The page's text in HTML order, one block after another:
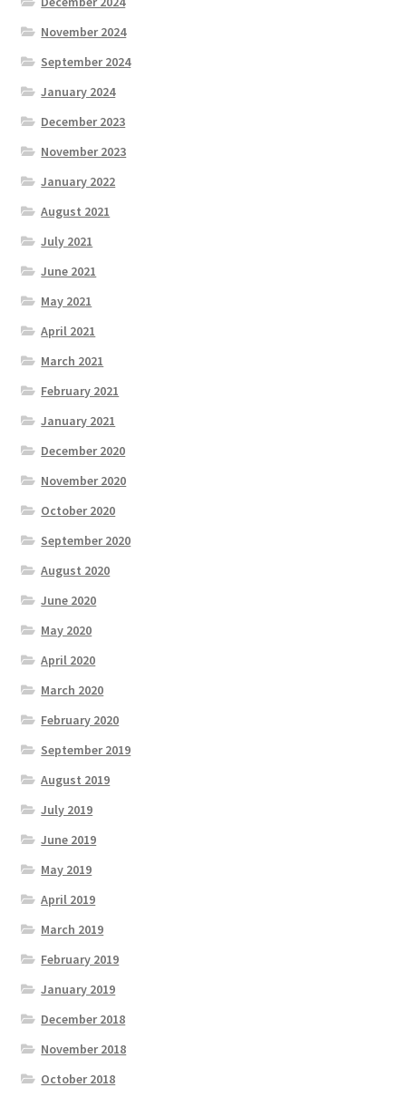
November 2024
September 2024
January 2024
December 2023
November 2023
January 2022
August 2021
July 2021
June 2021
May 2021
April 2021
March 2021
February 2021
January 2021
December 2020
November 2020
October 2020
September 2020
August 2020
June 2020
May 2020
April 2020
March 2020
February 2020
September 2019
August 2019
July 2019
June 2019
May 2019
April 2019
March 2019
February 2019
January 2019
December 2018
November 2018
October 2018